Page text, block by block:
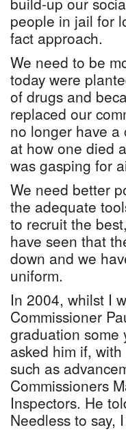
people in jail for
fact approach.
We need to be
today were
of drugs and
replaced our
no longer have a
at how one died
was gasping for
We need better
the adequate
to recruit the
have seen that
down and we
uniform.
In 2004, whilst I
Commissioner
graduation some
asked him if,
such as
Commissioners
Inspectors. He
Needless to say,